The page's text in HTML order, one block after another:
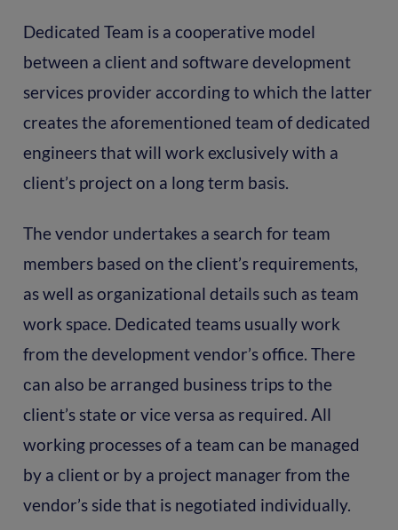
Dedicated Team is a cooperative model
between a client and software development
services provider according to which the latter
creates the aforementioned team of dedicated
engineers that will work exclusively with a
client’s project on a long term basis.
The vendor undertakes a search for team
members based on the client’s requirements,
as well as organizational details such as team
work space. Dedicated teams usually work
from the development vendor’s office. There
сan also be arranged business trips to the
client’s state or vice versa as required. All
working processes of a team can be managed
by a client or by a project manager from the
vendor’s side that is negotiated individually.